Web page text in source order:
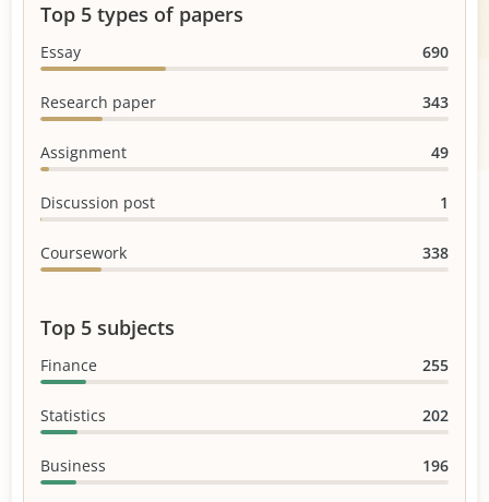
Top 5 types of papers
Essay 690
Research paper 343
Assignment 49
Discussion post 1
Coursework 338
Top 5 subjects
Finance 255
Statistics 202
Business 196